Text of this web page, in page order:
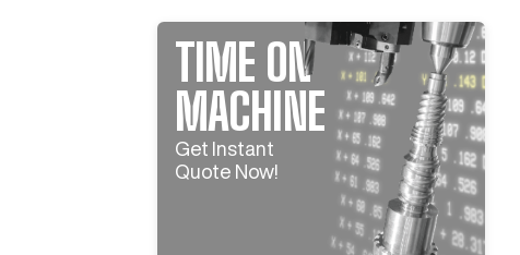
TIME ON
MACHINE
Get Instant
Quote Now!